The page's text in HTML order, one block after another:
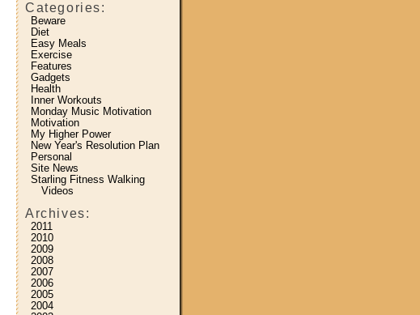
Categories:
Beware
Diet
Easy Meals
Exercise
Features
Gadgets
Health
Inner Workouts
Monday Music Motivation
Motivation
My Higher Power
New Year's Resolution Plan
Personal
Site News
Starling Fitness Walking
Videos
Archives:
2011
2010
2009
2008
2007
2006
2005
2004